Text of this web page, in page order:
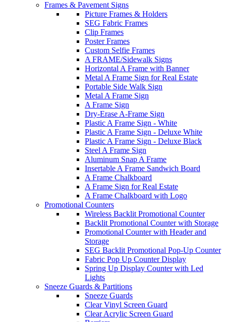
Frames & Pavement Signs
Picture Frames & Holders
SEG Fabric Frames
Clip Frames
Poster Frames
Custom Selfie Frames
A FRAME/Sidewalk Signs
Horizontal A Frame with Banner
Metal A Frame Sign for Real Estate
Portable Side Walk Sign
Metal A Frame Sign
A Frame Sign
Dry-Erase A-Frame Sign
Plastic A Frame Sign - White
Plastic A Frame Sign - Deluxe White
Plastic A Frame Sign - Deluxe Black
Steel A Frame Sign
Aluminum Snap A Frame
Insertable A Frame Sandwich Board
A Frame Chalkboard
A Frame Sign for Real Estate
A Frame Chalkboard with Logo
Promotional Counters
Wireless Backlit Promotional Counter
Backlit Promotional Counter with Storage
Promotional Counter with Header and
Storage
SEG Backlit Promotional Pop-Up Counter
Fabric Pop Up Counter Display
Spring Up Display Counter with Led
Lights
Sneeze Guards & Partitions
Sneeze Guards
Clear Vinyl Screen Guard
Clear Acrylic Screen Guard